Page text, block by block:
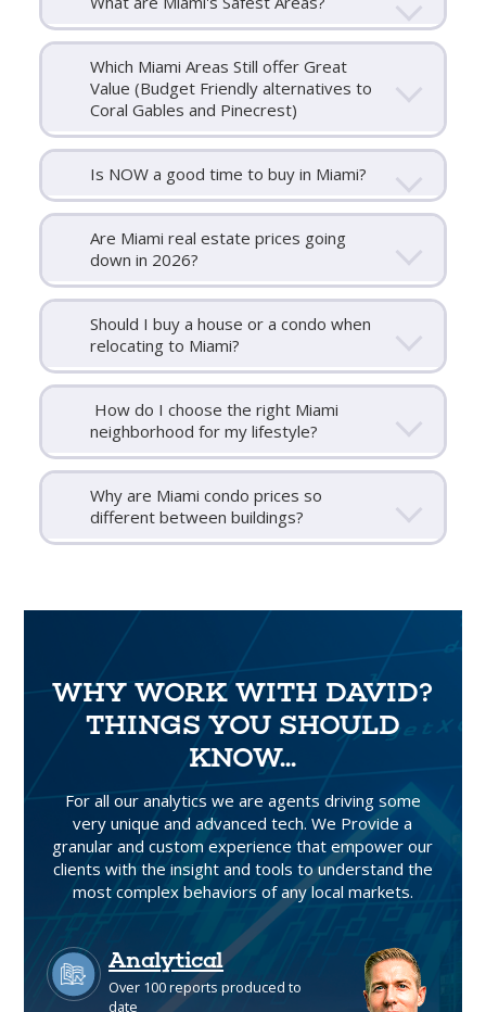
Which Miami Areas Still offer Great
Value (Budget Friendly alternatives to
Coral Gables and Pinecrest)
Is NOW a good time to buy in Miami?
Are Miami real estate prices going
down in 2026?
Should I buy a house or a condo when
relocating to Miami?
How do I choose the right Miami
neighborhood for my lifestyle?
Why are Miami condo prices so
different between buildings?
WHY WORK WITH DAVID?
THINGS YOU SHOULD
KNOW...
For all our analytics we are agents driving some
very unique and advanced tech. We Provide a
granular and custom experience that empower our
clients with the insight and tools to understand the
most complex behaviors of any local markets.